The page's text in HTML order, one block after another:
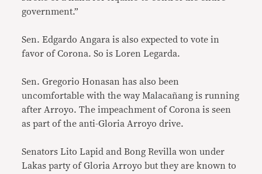
government.”
Sen. Edgardo Angara is also expected to vote in
favor of Corona. So is Loren Legarda.
Sen. Gregorio Honasan has also been
uncomfortable with the way Malacañang is running
after Arroyo. The impeachment of Corona is seen
as part of the anti-Gloria Arroyo drive.
Senators Lito Lapid and Bong Revilla won under
Lakas party of Gloria Arroyo but they are known to